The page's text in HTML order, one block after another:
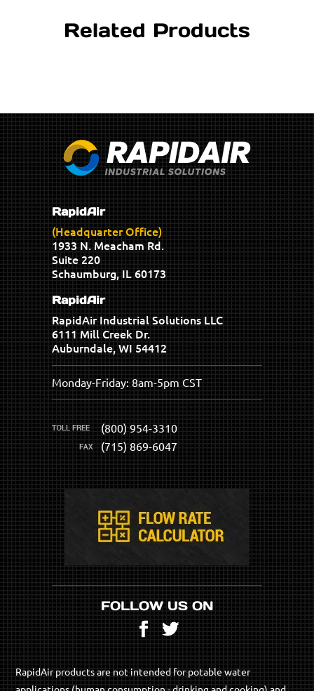
Related Products
RapidAir
(Headquarter Office)
1933 N. Meacham Rd.
Suite 220
Schaumburg, IL 60173
RapidAir
RapidAir Industrial Solutions LLC
6111 Mill Creek Dr.
Auburndale, WI 54412
Monday-Friday: 8am-5pm CST
(800) 954-3310
(715) 869-6047
FOLLOW US ON
Facebook
Twitter
RapidAir products are not intended for potable water